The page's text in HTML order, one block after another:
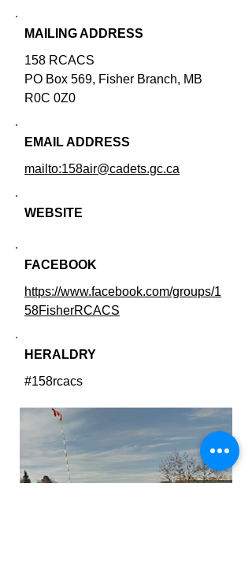
MAILING ADDRESS
158 RCACS
PO Box 569, Fisher Branch, MB
R0C 0Z0
EMAIL ADDRESS
mailto:158air@cadets.gc.ca
WEBSITE
FACEBOOK
https://www.facebook.com/groups/1
58FisherRCACS
HERALDRY
#158rcacs